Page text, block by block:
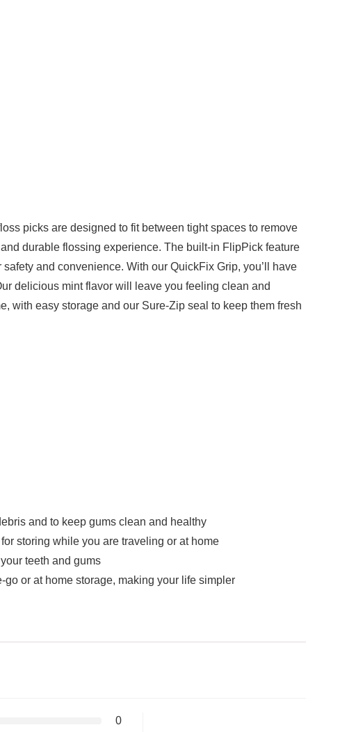
picks are designed to fit between tight spaces to remove
durable flossing experience. The built-in FlipPick feature
and convenience. With our QuickFix Grip, you’ll have
delicious mint flavor will leave you feeling clean and
with easy storage and our Sure-Zip seal to keep them fresh
and to keep gums clean and healthy
storing while you are traveling or at home
teeth and gums
or at home storage, making your life simpler
0